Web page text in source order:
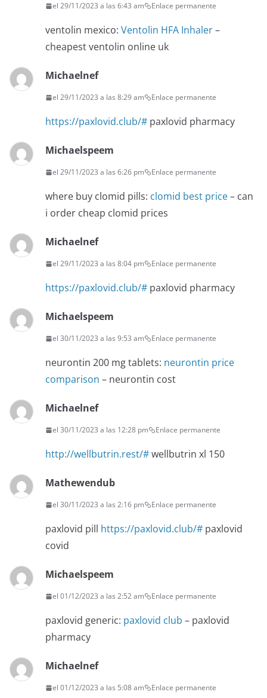
el 29/11/2023 a las 6:43 am Enlace permanente
ventolin mexico: Ventolin HFA Inhaler–
cheapest ventolin online uk
Michaelnef
el 29/11/2023 a las 8:29 am Enlace permanente
https://paxlovid.club/# paxlovid pharmacy
Michaelspeem
el 29/11/2023 a las 6:26 pm Enlace permanente
where buy clomid pills: clomid best price– can
i order cheap clomid prices
Michaelnef
el 29/11/2023 a las 8:04 pm Enlace permanente
https://paxlovid.club/# paxlovid pharmacy
Michaelspeem
el 30/11/2023 a las 9:53 am Enlace permanente
neurontin 200 mg tablets: neurontin price
comparison – neurontin cost
Michaelnef
el 30/11/2023 a las 12:28 pm Enlace permanente
http://wellbutrin.rest/#wellbutrin xl 150
Mathewendub
el 30/11/2023 a las 2:16 pm Enlace permanente
paxlovid pill https://paxlovid.club/# paxlovid
covid
Michaelspeem
el 01/12/2023 a las 2:52 am Enlace permanente
paxlovid generic: paxlovid club – paxlovid
pharmacy
Michaelnef
el 01/12/2023 a las 5:08 am Enlace permanente